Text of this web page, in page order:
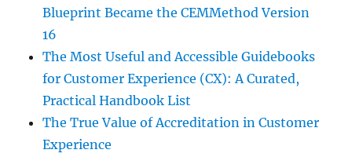
Blueprint Became the CEMMethod Version
16
The Most Useful and Accessible Guidebooks
for Customer Experience (CX): A Curated,
Practical Handbook List
The True Value of Accreditation in Customer
Experience